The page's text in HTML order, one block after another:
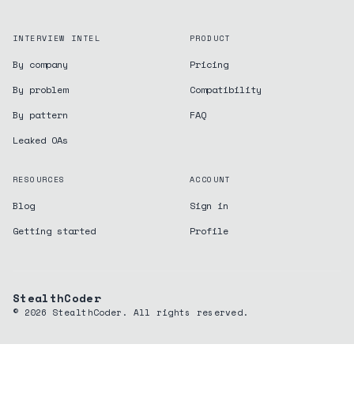
INTERVIEW INTEL
By company
By problem
By pattern
Leaked OAs
PRODUCT
Pricing
Compatibility
FAQ
RESOURCES
Blog
Getting started
ACCOUNT
Sign in
Profile
StealthCoder
© 2026 StealthCoder. All rights reserved.